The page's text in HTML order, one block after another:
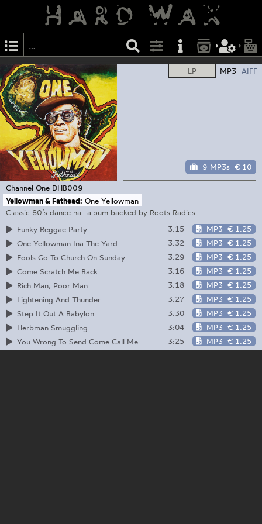
LP MP3 AIFF
9 MP3s € 10
Channel One DHB009
Yellowman & Fathead: One Yellowman
Classic 80’s dance hall album backed by Roots Radics
Funky Reggae Party
3:15 MP3 € 1.25
One Yellowman Ina The Yard
3:32 MP3 € 1.25
Fools Go To Church On Sunday
3:29 MP3 € 1.25
Come Scratch Me Back
3:16 MP3 € 1.25
Rich Man, Poor Man
3:18 MP3 € 1.25
Lightening And Thunder
3:27 MP3 € 1.25
Step It Out A Babylon
3:30 MP3 € 1.25
Herbman Smuggling
3:04 MP3 € 1.25
You Wrong To Send Come Call Me
3:25 MP3 € 1.25